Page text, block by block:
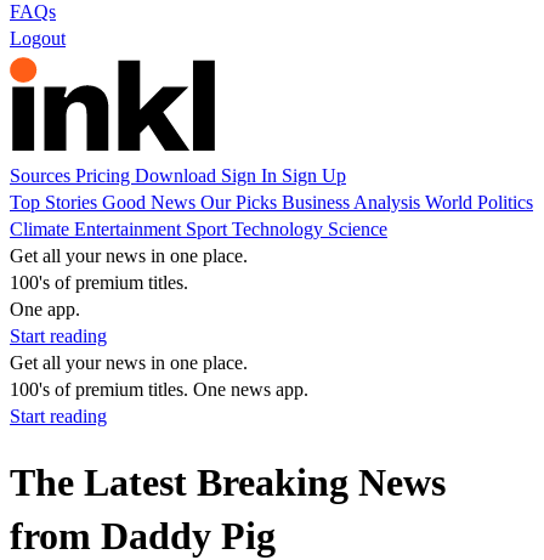
FAQs
Logout
Sources Pricing Download Sign In Sign Up
Top Stories Good News Our Picks Business Analysis World Politics
Climate Entertainment Sport Technology Science
Get all your news in one place.
100's of premium titles.
One app.
Start reading
Get all your news in one place.
100's of premium titles. One news app.
Start reading
The Latest Breaking News
from Daddy Pig